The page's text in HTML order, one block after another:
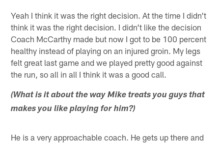
Yeah I think it was the right decision. At the time I didn't
think it was the right decision. I didn't like the decision
Coach McCarthy made but now I got to be 100 percent
healthy instead of playing on an injured groin. My legs
felt great last game and we played pretty good against
the run, so all in all I think it was a good call.
(What is it about the way Mike treats you guys that
makes you like playing for him?)
He is a very approachable coach. He gets up there and